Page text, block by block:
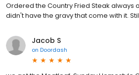
Ordered the Country Fried Steak always
didn't have the gravy that come with it.
Jacob S
on Doordash